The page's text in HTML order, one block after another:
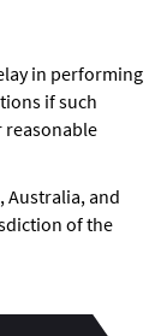
in performing
if such
reasonable
Australia, and
of the